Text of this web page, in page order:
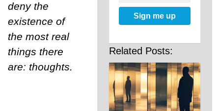
deny the
existence of
the most real
things there
are: thoughts.
Sign me up
Related Posts: